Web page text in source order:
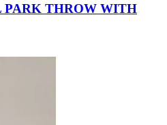
THROW WITH